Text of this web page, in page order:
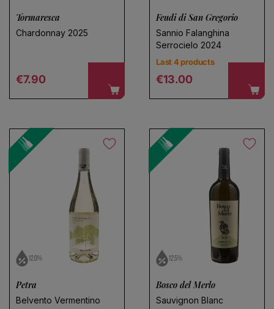
Tormaresca
Chardonnay 2025
Regular price
€7.90
Feudi di San Gregorio
Sannio Falanghina
Serrocielo 2024
Last 4 products
Regular price
€13.00
12.0%
Petra
Belvento Vermentino
12.5%
Bosco del Merlo
Sauvignon Blanc